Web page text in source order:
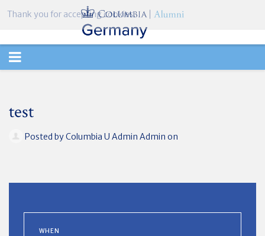
TOGGLE
test
Posted byColumbia U Admin Admin on
WHEN
Thank you for accepting cookies.